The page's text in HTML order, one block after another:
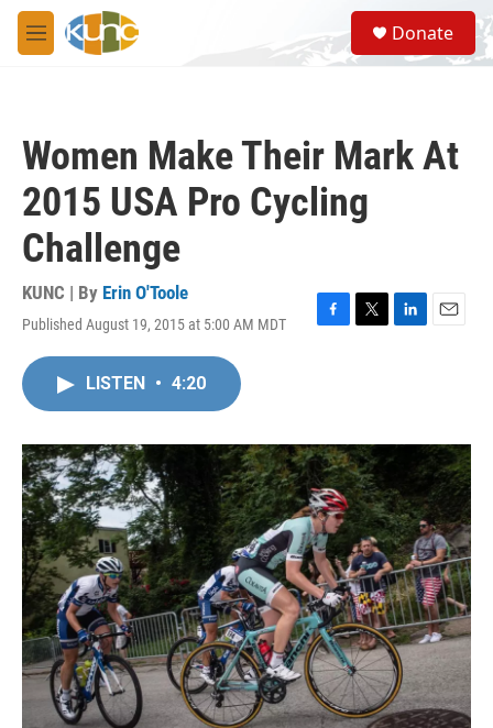
Skip to main content
M
e
S
e
a
Donate
Women Make Their Mark At
2015 USA Pro Cycling
Challenge
KUNC | By Erin O'Toole
Published August 19, 2015 at 5:00 AM MDT
F
o
k
T
r
L
I
E
LISTEN • 4:20